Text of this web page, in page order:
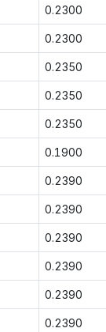
0.2300
0.2300
0.2350
0.2350
0.2350
0.1900
0.2390
0.2390
0.2390
0.2390
0.2390
0.2390